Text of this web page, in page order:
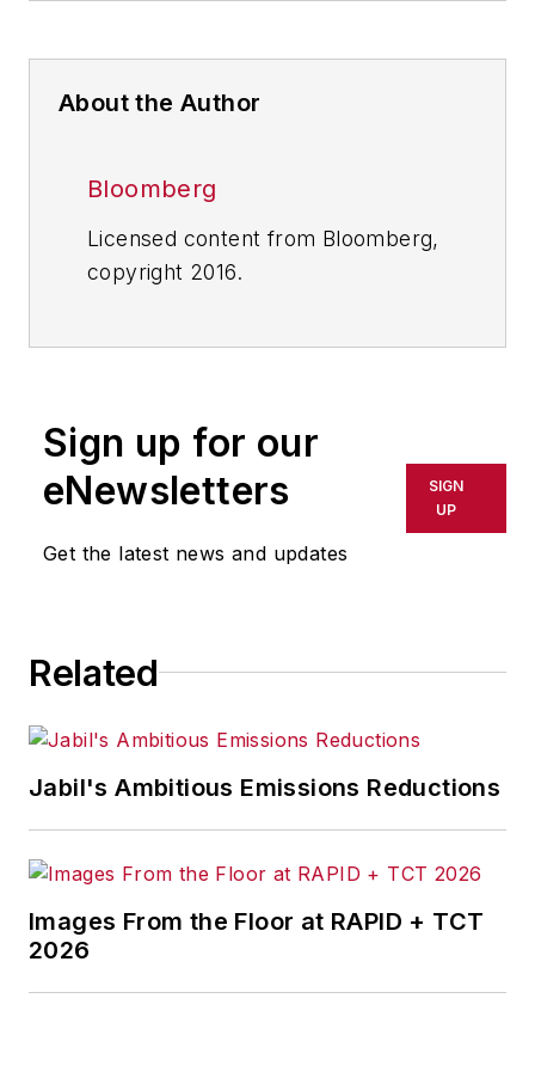
About the Author
Bloomberg
Licensed content from Bloomberg,
copyright 2016.
Sign up for our
eNewsletters
Get the latest news and updates
SIGN
UP
Related
Jabil's Ambitious Emissions Reductions
Images From the Floor at RAPID + TCT
2026